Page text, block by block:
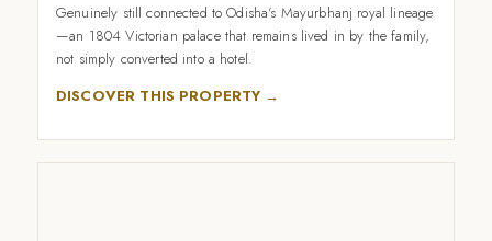
Genuinely still connected to Odisha's Mayurbhanj royal lineage
—an 1804 Victorian palace that remains lived in by the family,
not simply converted into a hotel.
DISCOVER THIS PROPERTY →